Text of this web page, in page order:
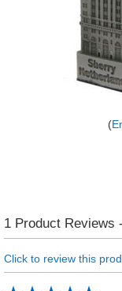
1 Product Reviews
Click to review this